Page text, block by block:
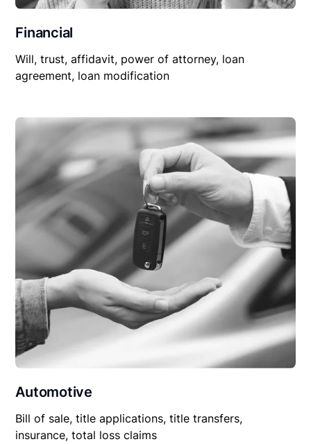
Financial
Will, trust, affidavit, power of attorney, loan
agreement, loan modification
Automotive
Bill of sale, title applications, title transfers,
insurance, total loss claims